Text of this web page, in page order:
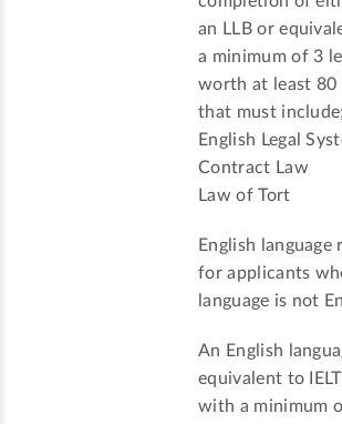
an LLB or
a minimum of 3
worth at least 80
that must include;
English Legal
Contract Law
Law of Tort
English language
for applicants
language is not
An English
equivalent to
with a minimum